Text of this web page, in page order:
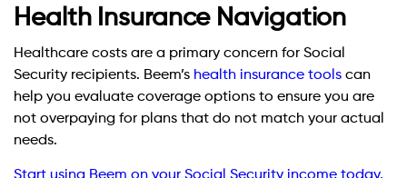
Health Insurance Navigation
Healthcare costs are a primary concern for Social
Security recipients. Beem’s health insurance tools can
help you evaluate coverage options to ensure you are
not overpaying for plans that do not match your actual
needs.